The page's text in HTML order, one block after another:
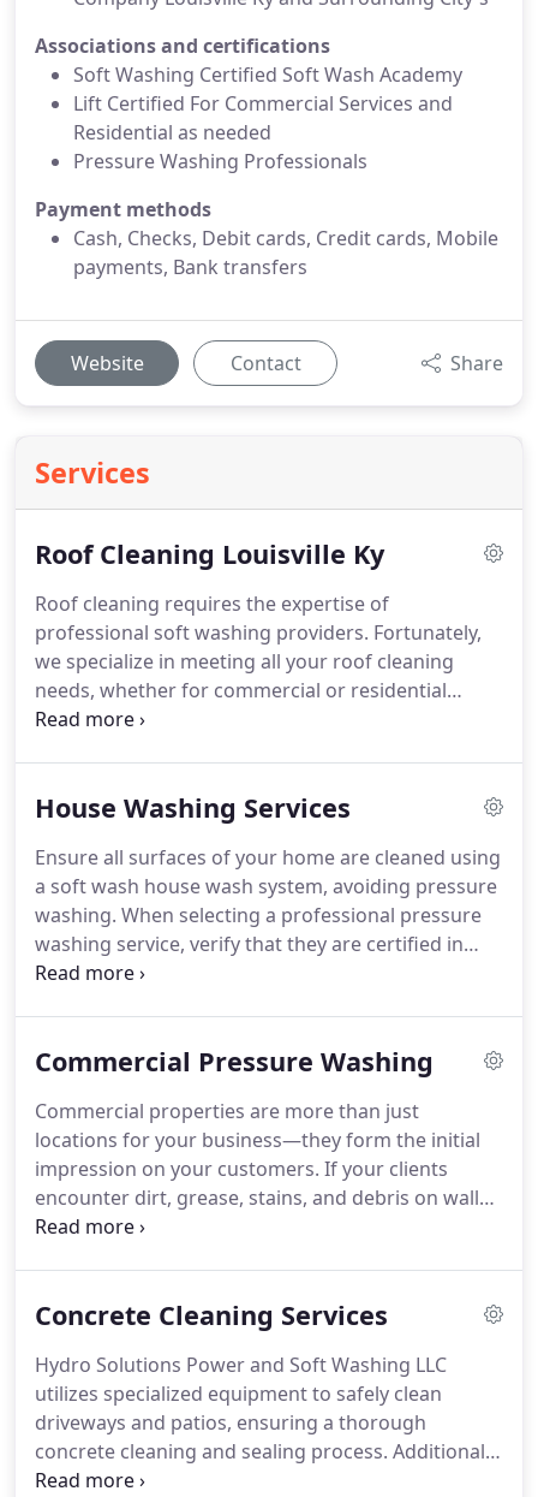
Associations and certifications
Soft Washing Certified Soft Wash Academy
Lift Certified For Commercial Services and
Residential as needed
Pressure Washing Professionals
Payment methods
Cash, Checks, Debit cards, Credit cards, Mobile
payments, Bank transfers
Website Contact Share
Services
Roof Cleaning Louisville Ky
Roof cleaning requires the expertise of
professional soft washing providers. Fortunately,
we specialize in meeting all your roof cleaning
needs, whether for commercial or residential
properties in Louisville, KY, and southern Indiana.
House Washing Services
Ensure all surfaces of your home are cleaned using
a soft wash house wash system, avoiding pressure
washing. When selecting a professional pressure
washing service, verify that they are certified in
soft washing.
Commercial Pressure Washing
Commercial properties are more than just
locations for your business—they form the initial
impression on your customers. If your clients
encounter dirt, grease, stains, and debris on walls,
parking lots, storefronts, gum on sidewalks, and in
revenue. Consider pressure washing your
Concrete Cleaning Services
Hydro Solutions Power and Soft Washing LLC
utilizes specialized equipment to safely clean
driveways and patios, ensuring a thorough
concrete cleaning and sealing process. Additionally,
our methods effectively remove moss, weeds,